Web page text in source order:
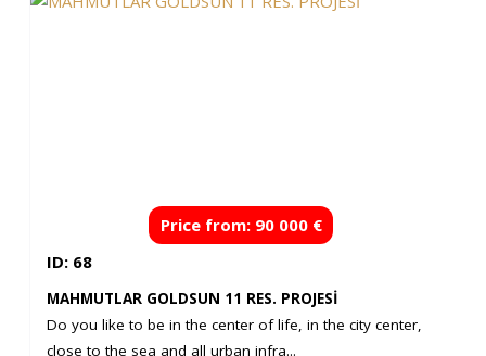
Price from: 90 000 €
ID: 68
MAHMUTLAR GOLDSUN 11 RES. PROJESİ
Do you like to be in the center of life, in the city center,
close to the sea and all urban infra...